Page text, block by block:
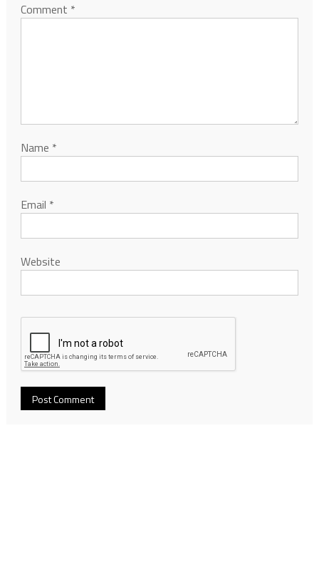
Comment *
Name *
Email *
Website